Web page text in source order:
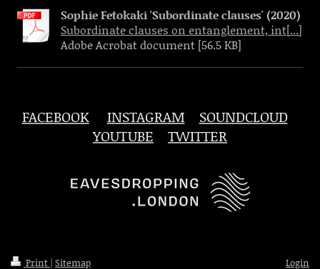
Sophie Fetokaki 'Subordinate clauses' (2020)
Subordinate clauses on entanglement, int[...]
Adobe Acrobat document [56.5 KB]
FACEBOOK INSTAGRAM
SOUNDCLOUD
YOUTUBE
TWITTER
Print | Sitemap Login